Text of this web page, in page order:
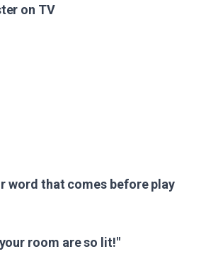
on TV
word that comes before play
room are so lit!"